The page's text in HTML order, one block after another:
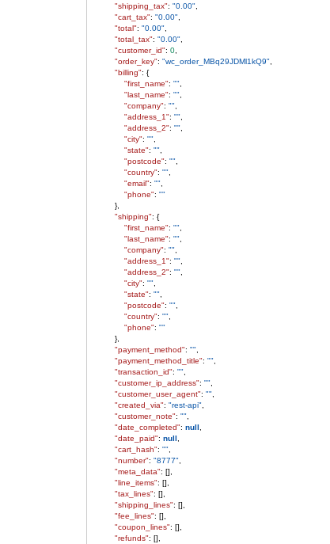
"shipping_tax":"0.00"
"cart_tax":"0.00"
"total":"0.00"
"total_tax":"0.00"
"customer_id":0
"order_key":"wc_order_MBq29JDMl1kQ9"
"billing": {
"first_name":""
"last_name":""
"company":""
"address_1":""
"address_2":""
"city":""
"state":""
"postcode":""
"country":""
"email":""
"phone":""
},
"shipping": {
"first_name":""
"last_name":""
"company":""
"address_1":""
"address_2":""
"city":""
"state":""
"postcode":""
"country":""
"phone":""
},
"payment_method":""
"payment_method_title":""
"transaction_id":""
"customer_ip_address":""
"customer_user_agent":""
"created_via":"rest-api"
"customer_note":""
"date_completed":null
"date_paid":null
"cart_hash":""
"number":"8777"
"meta_data": [],
"line_items": [],
"tax_lines": [],
"shipping_lines": [],
"fee_lines": [],
"coupon_lines": [],
"refunds": [],